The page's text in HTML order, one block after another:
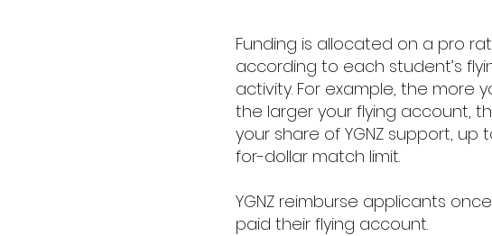
Funding is allocated on a pro
according to each student’s
activity. For example, the more
the larger your flying account,
your share of YGNZ support, up
for-dollar match limit.
YGNZ reimburse applicants
paid their flying account.